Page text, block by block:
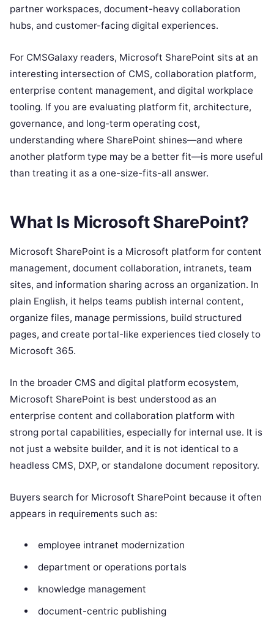
partner workspaces, document-heavy collaboration
hubs, and customer-facing digital experiences.
For CMSGalaxy readers, Microsoft SharePoint sits at an
interesting intersection of CMS, collaboration platform,
enterprise content management, and digital workplace
tooling. If you are evaluating platform fit, architecture,
governance, and long-term operating cost,
understanding where SharePoint shines—and where
another platform type may be a better fit—is more useful
than treating it as a one-size-fits-all answer.
What Is Microsoft SharePoint?
Microsoft SharePoint is a Microsoft platform for content
management, document collaboration, intranets, team
sites, and information sharing across an organization. In
plain English, it helps teams publish internal content,
organize files, manage permissions, build structured
pages, and create portal-like experiences tied closely to
Microsoft 365.
In the broader CMS and digital platform ecosystem,
Microsoft SharePoint is best understood as an
enterprise content and collaboration platform with
strong portal capabilities, especially for internal use. It is
not just a website builder, and it is not identical to a
headless CMS, DXP, or standalone document repository.
Buyers search for Microsoft SharePoint because it often
appears in requirements such as:
employee intranet modernization
department or operations portals
knowledge management
document-centric publishing